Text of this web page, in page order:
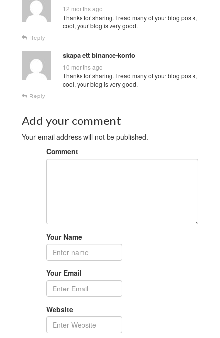
12 months ago
Thanks for sharing. I read many of your blog posts,
cool, your blog is very good.
Reply
skapa ett binance-konto
10 months ago
Thanks for sharing. I read many of your blog posts,
cool, your blog is very good.
Reply
Add your comment
Your email address will not be published.
Comment
Your Name
Your Email
Website